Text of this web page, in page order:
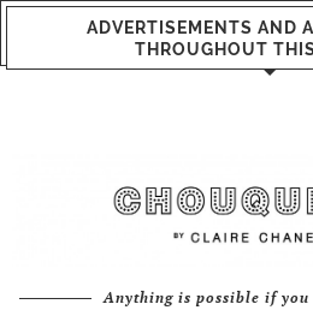
ADVERTISEMENTS AND
THROUGHOUT
Anything is possible if you